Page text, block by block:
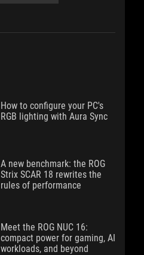
How to configure your PC's
RGB lighting with Aura Sync
A new benchmark: the ROG
Strix SCAR 18 rewrites the
rules of performance
Meet the ROG NUC 16:
compact power for gaming, AI
workloads, and beyond